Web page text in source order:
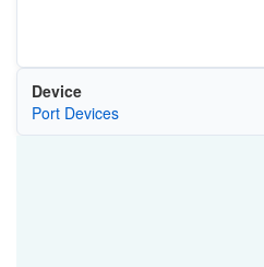
Device
Port Devices